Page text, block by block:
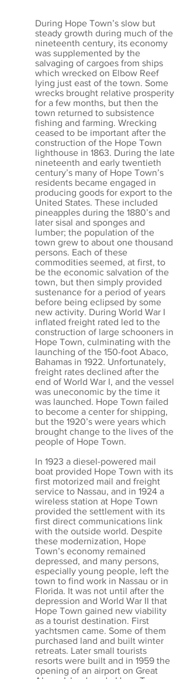
During Hope Town’s slow but
steady growth during much of the
nineteenth century, its economy
was supplemented by the
salvaging of cargoes from ships
which wrecked on Elbow Reef
lying just east of the town. Some
wrecks brought relative prosperity
for a few months, but then the
town returned to subsistence
fishing and farming. Wrecking
ceased to be important after the
construction of the Hope Town
lighthouse in 1863. During the late
nineteenth and early twentieth
century’s many of Hope Town’s
residents became engaged in
producing goods for export to the
United States. These included
pineapples during the 1880’s and
later sisal and sponges and
lumber; the population of the
town grew to about one thousand
persons. Each of these
commodities seemed, at first, to
be the economic salvation of the
town, but then simply provided
sustenance for a period of years
before being eclipsed by some
new activity. During World War I
inflated freight rated led to the
construction of large schooners in
Hope Town, culminating with the
launching of the 150-foot Abaco,
Bahamas in 1922. Unfortunately,
freight rates declined after the
end of World War I, and the vessel
was uneconomic by the time it
was launched. Hope Town failed
to become a center for shipping,
but the 1920’s were years which
brought change to the lives of the
people of Hope Town.
In 1923 a diesel-powered mail
boat provided Hope Town with its
first motorized mail and freight
service to Nassau, and in 1924 a
wireless station at Hope Town
provided the settlement with its
first direct communications link
with the outside world. Despite
these modernization, Hope
Town’s economy remained
depressed, and many persons,
especially young people, left the
town to find work in Nassau or in
Florida. It was not until after the
depression and World War II that
Hope Town gained new viability
as a tourist destination. First
yachtsmen came. Some of them
purchased land and built winter
retreats. Later small tourists
resorts were built and in 1959 the
opening of an airport on Great